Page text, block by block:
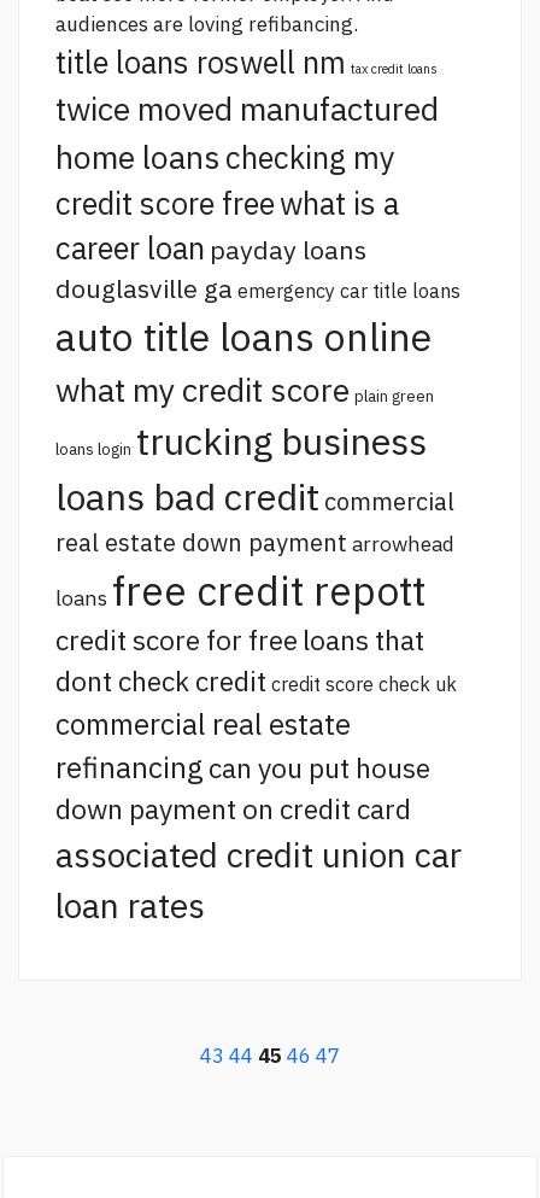
audiences are loving refibancing.
title loans roswell nm tax credit loans
twice moved manufactured
home loans checking my
credit score freewhat is a
career loan payday loans
douglasville ga emergency car title loans
auto title loans online
what my credit score plain green
loans login trucking business
loans bad credit commercial
real estate down payment arrowhead
loans free credit repott
credit score for free loans that
dont check credit credit score check uk
commercial real estate
refinancing can you put house
down payment on credit card
associated credit union car
loan rates
43 44 45 46 47